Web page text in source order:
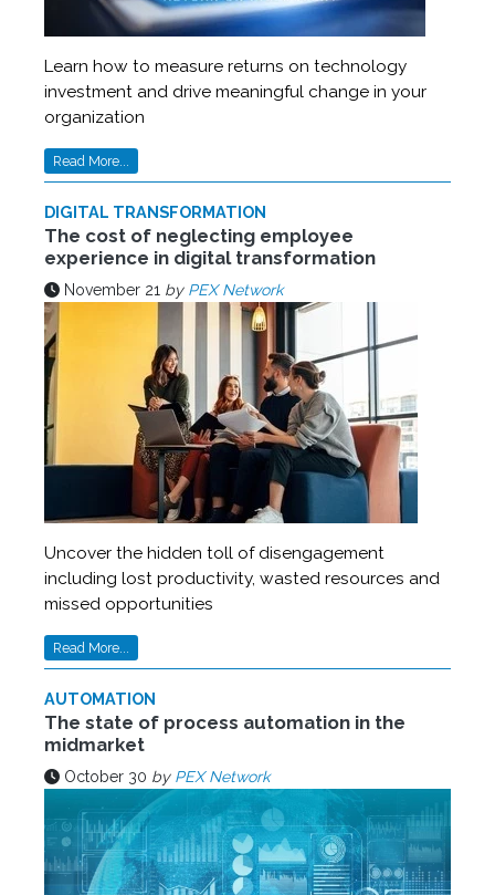
Learn how to measure returns on technology
investment and drive meaningful change in your
organization
Read More...
DIGITAL TRANSFORMATION
The cost of neglecting employee
experience in digital transformation
November 21 by PEX Network
Uncover the hidden toll of disengagement
including lost productivity, wasted resources and
missed opportunities
Read More...
AUTOMATION
The state of process automation in the
midmarket
October 30 by PEX Network